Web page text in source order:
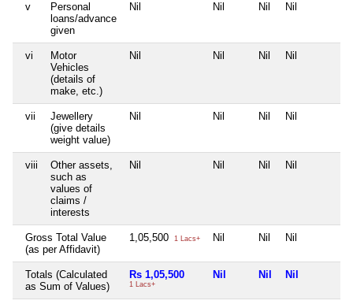
v
Personal
loans/advance
given
Nil Nil Nil Nil
vi
Motor
Vehicles
(details of
make, etc.)
Nil Nil Nil Nil
vii
Jewellery
(give details
weight value)
Nil Nil Nil Nil
viii
Other assets,
such as
values of
claims /
interests
Nil Nil Nil Nil
Gross Total Value
(as per Affidavit)
1,05,500 1 Lacs+ Nil Nil Nil
Totals (Calculated
as Sum of Values)
Rs 1,05,500
1 Lacs+
Nil Nil Nil